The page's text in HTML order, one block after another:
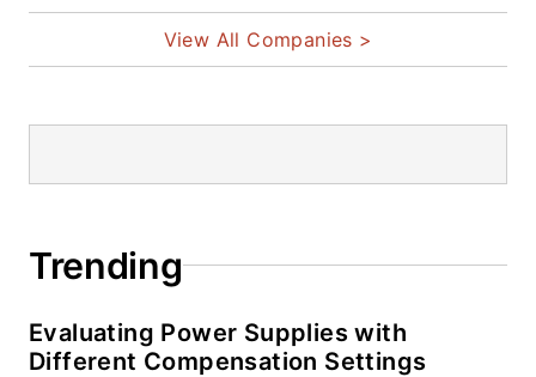
View All Companies >
Trending
Evaluating Power Supplies with
Different Compensation Settings